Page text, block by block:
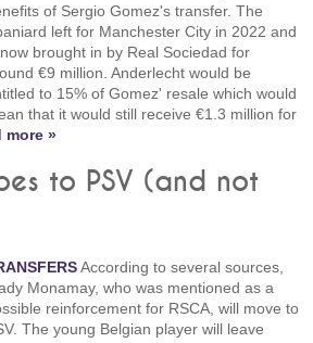
of Sergio Gomez's transfer. The
left for Manchester City in 2022 and
brought in by Real Sociedad for
€9 million. Anderlecht would be
to 15% of Gomez' resale which would
that it would still receive €1.3 million for
more »
to PSV (and not
According to several sources,
Monamay, who was mentioned as a
reinforcement for RSCA, will move to
The young Belgian player will leave